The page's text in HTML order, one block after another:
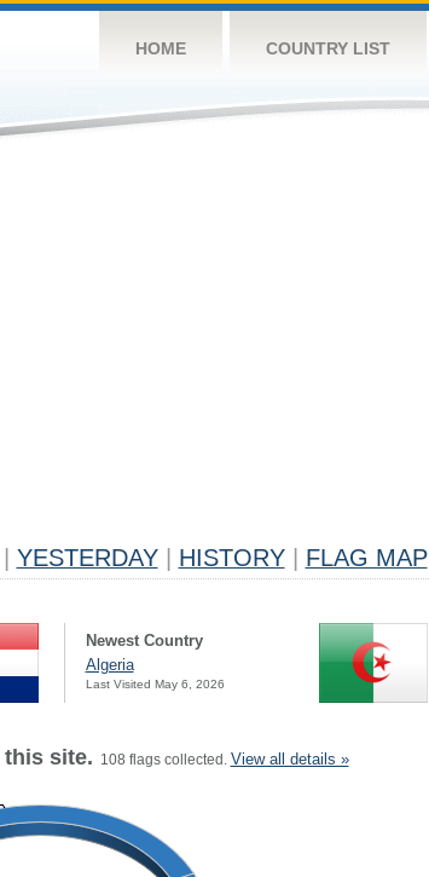
HOME COUNTRY LIST
YESTERDAY HISTORY FLAG MAP
Newest Country
Algeria
Last Visited May 6, 2026
site. 108 flags collected. View all details »